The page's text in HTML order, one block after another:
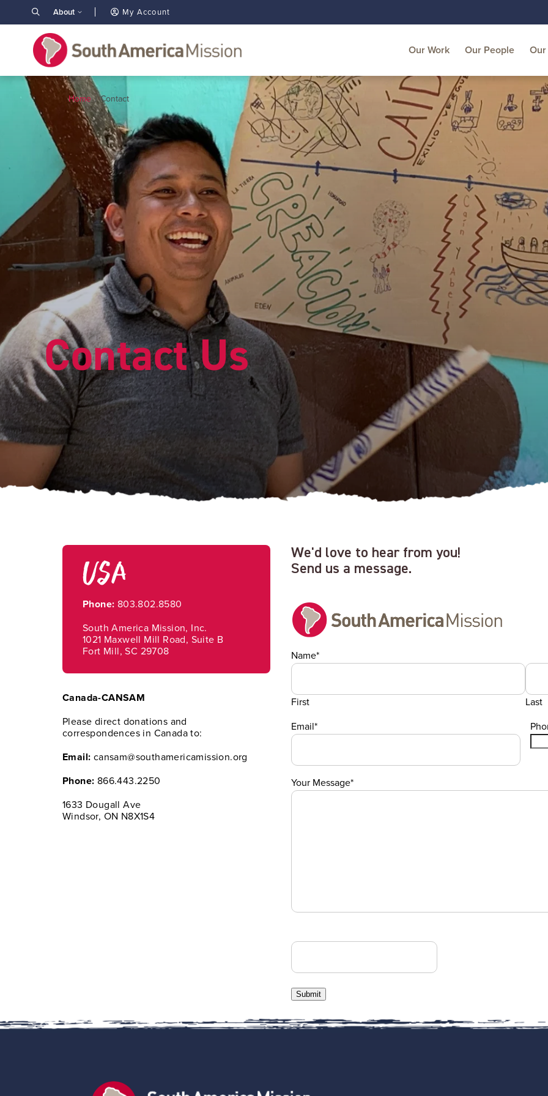
About My Account
Our Work Our People
Home Contact
Contact Us
USA
Phone: 803.802.8580
South America Mission, Inc.
1021 Maxwell Mill Road, Suite B
Fort Mill, SC 29708
Canada-CANSAM
Please direct donations and
correspondences in Canada to:
Email: cansam@southamericamission.org
Phone: 866.443.2250
1633 Dougall Ave
Windsor, ON N8X1S4
We'd love to hear from you!
Send us a message.
Name*
First
Last
Email*
Your Message*
Submit